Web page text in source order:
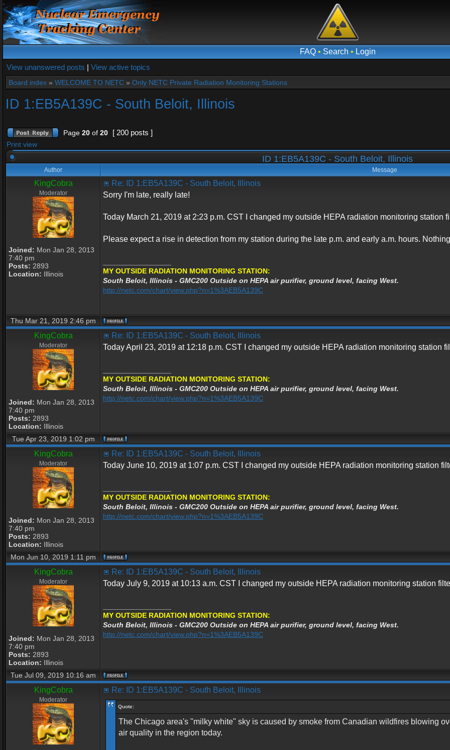
FAQ• Search • Login
View unanswered posts | View active topics
Board index » WELCOME TO NETC » Only NETC Private Radiation Monitoring Stations
ID 1:EB5A139C - South Beloit, Illinois
Page 20 of 20 [ 200 posts ]
Print view
ID 1:EB5A139C - South Beloit, Illinois
Author Message
KingCobra
Moderator
Joined: Mon Jan 28, 2013
7:40 pm
Posts: 2893
Location: Illinois
Re: ID 1:EB5A139C - South Beloit, Illinois
Sorry I'm late, really late!
Today March 21, 2019 at 2:23 p.m. CST I changed my outside HEPA radiation monitoring station
Please expect a rise in detection from my station during the late p.m. and early a.m. hours.
MY OUTSIDE RADIATION MONITORING STATION:
South Beloit, Illinois - GMC200 Outside on HEPA air purifier, ground level, facing West.
http://netc.com/chart/view.php?n=1%3AEB5A139C
Thu Mar 21, 2019 2:46 pm
KingCobra
Moderator
Joined: Mon Jan 28, 2013
7:40 pm
Posts: 2893
Location: Illinois
Re: ID 1:EB5A139C - South Beloit, Illinois
Today April 23, 2019 at 12:18 p.m. CST I changed my outside HEPA radiation monitoring station
MY OUTSIDE RADIATION MONITORING STATION:
South Beloit, Illinois - GMC200 Outside on HEPA air purifier, ground level, facing West.
http://netc.com/chart/view.php?n=1%3AEB5A139C
Tue Apr 23, 2019 1:02 pm
KingCobra
Moderator
Joined: Mon Jan 28, 2013
7:40 pm
Posts: 2893
Location: Illinois
Re: ID 1:EB5A139C - South Beloit, Illinois
Today June 10, 2019 at 1:07 p.m. CST I changed my outside HEPA radiation monitoring station
MY OUTSIDE RADIATION MONITORING STATION:
South Beloit, Illinois - GMC200 Outside on HEPA air purifier, ground level, facing West.
http://netc.com/chart/view.php?n=1%3AEB5A139C
Mon Jun 10, 2019 1:11 pm
KingCobra
Moderator
Joined: Mon Jan 28, 2013
7:40 pm
Posts: 2893
Location: Illinois
Re: ID 1:EB5A139C - South Beloit, Illinois
Today July 9, 2019 at 10:13 a.m. CST I changed my outside HEPA radiation monitoring station
MY OUTSIDE RADIATION MONITORING STATION:
South Beloit, Illinois - GMC200 Outside on HEPA air purifier, ground level, facing West.
http://netc.com/chart/view.php?n=1%3AEB5A139C
Tue Jul 09, 2019 10:16 am
KingCobra
Moderator
Re: ID 1:EB5A139C - South Beloit, Illinois
Quote:
The Chicago area's "milky white" sky is caused by smoke from Canadian wildfires blowing
air quality in the region today.